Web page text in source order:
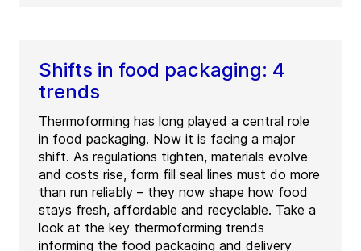
Shifts in food packaging: 4
trends
Thermoforming has long played a central role
in food packaging. Now it is facing a major
shift. As regulations tighten, materials evolve
and costs rise, form fill seal lines must do more
than run reliably – they now shape how food
stays fresh, affordable and recyclable. Take a
look at the key thermoforming trends
informing the food packaging and delivery